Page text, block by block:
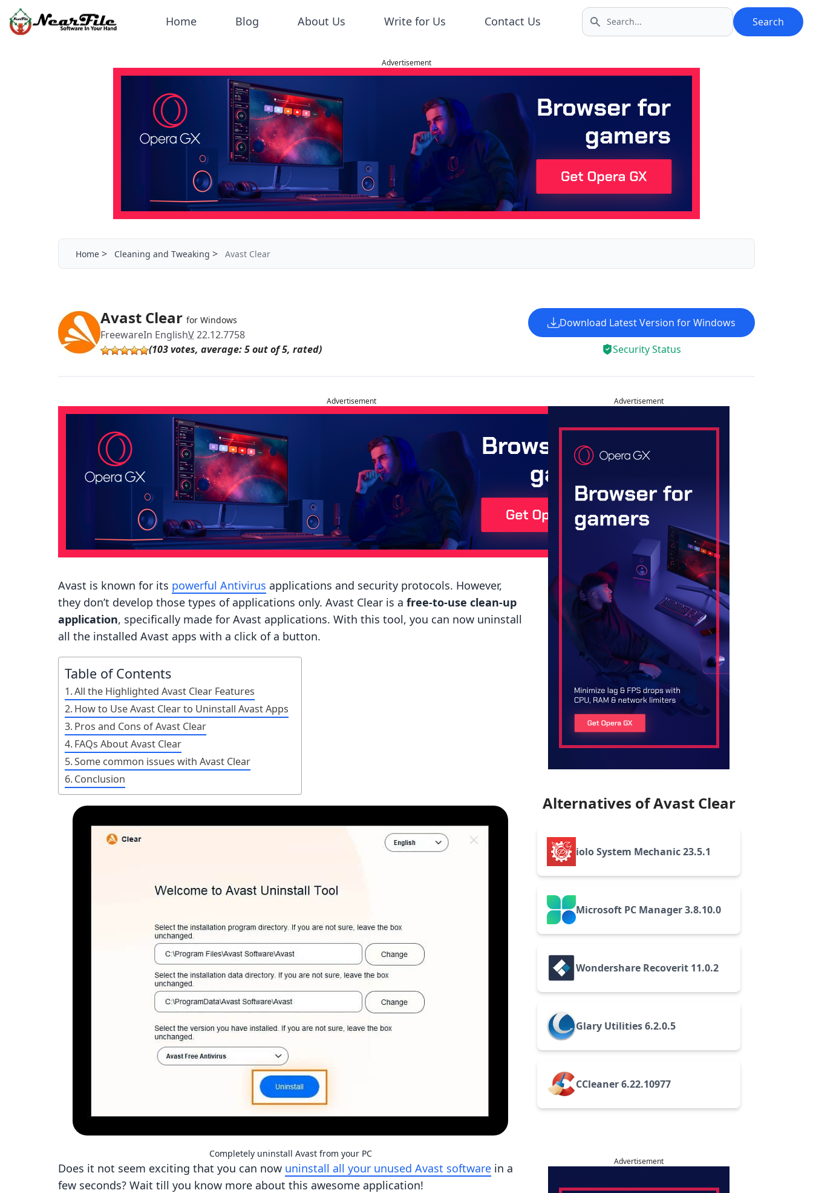
Search icon Search
Home Blog About Us Write for Us Contact Us
Advertisement
Home > Cleaning and Tweaking > Avast Clear
Avast Clear for Windows
FreewareIn EnglishV22.12.7758
(103 votes, average: 5 out of 5, rated)
Download Latest Version for Windows
Security Status
Advertisement
Avast is known for its powerful Antivirus applications and security protocols. However,
they don’t develop those types of applications only. Avast Clear is a free-to-use clean-up
application, specifically made for Avast applications. With this tool, you can now uninstall
all the installed Avast apps with a click of a button.
Table of Contents
All the Highlighted Avast Clear Features
How to Use Avast Clear to Uninstall Avast Apps
Pros and Cons of Avast Clear
FAQs About Avast Clear
Some common issues with Avast Clear
Conclusion
Completely uninstall Avast from your PC
Does it not seem exciting that you can now uninstall all your unused Avast software in a
few seconds? Wait till you know more about this awesome application!
Advertisement
Alternatives of Avast Clear
iolo System Mechanic 23.5.1
Microsoft PC Manager 3.8.10.0
Wondershare Recoverit 11.0.2
Glary Utilities 6.2.0.5
CCleaner 6.22.10977
Advertisement